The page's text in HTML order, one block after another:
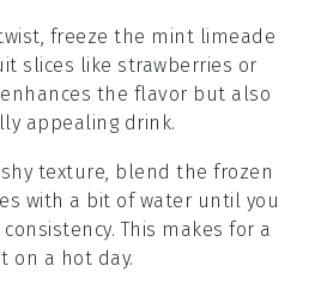
freeze the mint limeade
slices like strawberries or
the flavor but also
appealing drink.
texture, blend the frozen
with a bit of water until you
This makes for a
on a hot day.